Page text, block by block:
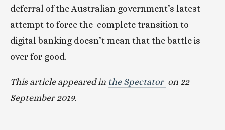
deferral of the Australian government’s latest
attempt to force the  complete transition to
digital banking doesn’t mean that the battle is
over for good.
This article appeared in the Spectator on 22
September 2019.